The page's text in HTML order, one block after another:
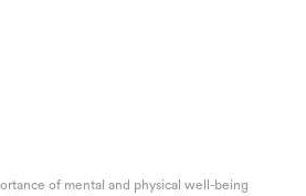
of mental and physical well-being